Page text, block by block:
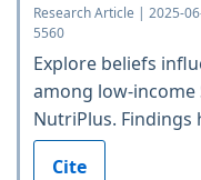
Research Article | 2025-
5560
Explore beliefs
among low-
NutriPlus.
Cite